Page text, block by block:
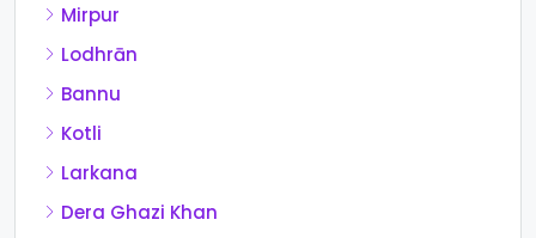
Mirpur
Lodhrān
Bannu
Kotli
Larkana
Dera Ghazi Khan